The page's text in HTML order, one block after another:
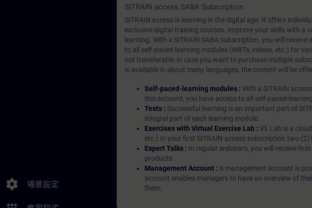
settings 場景設定
SITRAIN access SABA Subscription
SITRAIN access is learning in the digital age. It offers
exclusive digital training courses. Improve your skills with a
learning. With a SITRAIN SABA subscription, you will
to all self-paced-learning modules (WBTs, videos, etc.) for
not transferable.In case you want to purchase multiple
is available in about many languages, the content will be
Self-paced-learning modules : With a SITRAIN
this account, you have access to all self-paced-
Tests : Successful learning is an important part of
integral part of each learning module.
Exercises with Virtual Exercise Lab : VE Lab is a
etc.) In your first SITRAIN access subscription two (2)
Expert Talks : In regular webinars, you will receive
products.
Management Account : A management account is
account enables managers to have an overview of
them.